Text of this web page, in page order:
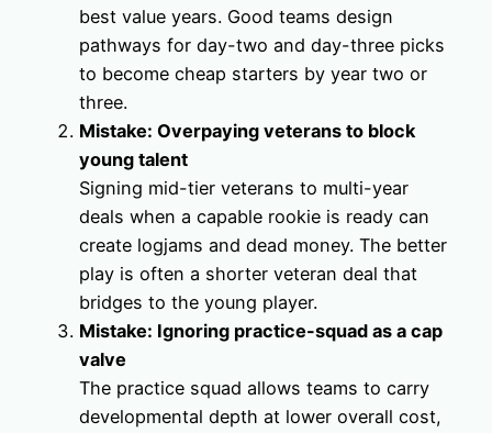
best value years. Good teams design
pathways for day-two and day-three picks
to become cheap starters by year two or
three.
Mistake: Overpaying veterans to block
young talent
Signing mid-tier veterans to multi-year
deals when a capable rookie is ready can
create logjams and dead money. The better
play is often a shorter veteran deal that
bridges to the young player.
Mistake: Ignoring practice-squad as a cap
valve
The practice squad allows teams to carry
developmental depth at lower overall cost,